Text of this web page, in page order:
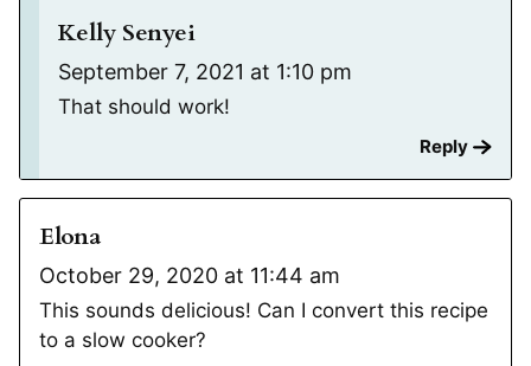
Kelly Senyei
September 7, 2021 at 1:10 pm
That should work!
Reply
Elona
October 29, 2020 at 11:44 am
This sounds delicious! Can I convert this recipe
to a slow cooker?